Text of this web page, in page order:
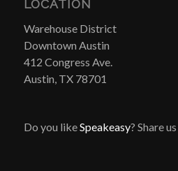
LOCATION
Warehouse District
Downtown Austin
412 Congress Ave.
Austin, TX 78701
Do you likeSpeakeasy? Share